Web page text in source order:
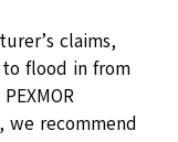
claims,
flood in from
we recommend